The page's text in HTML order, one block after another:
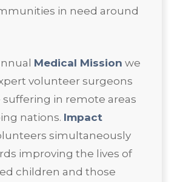
in need around
Medical Mission we
volunteer surgeons
in remote areas
nations. Impact
simultaneously
improving the lives of
children and those